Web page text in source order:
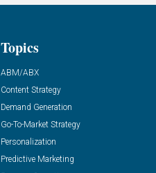
Topics
ABM/ABX
Content Strategy
Demand Generation
Go-To-Market Strategy
Personalization
Predictive Marketing